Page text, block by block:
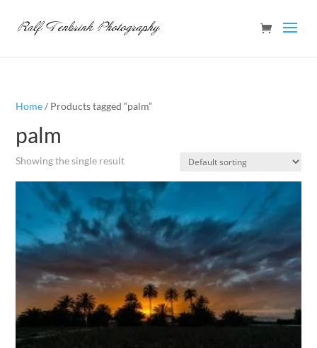
Home/ Products tagged “palm”
palm
Showing the single result